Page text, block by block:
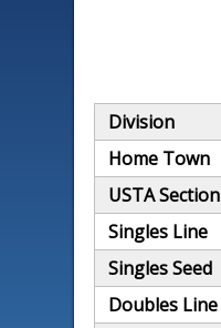
Division
Home Town
USTA Section
Singles Line
Singles Seed
Doubles Line